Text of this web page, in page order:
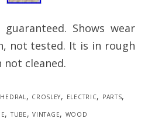
Shows wear
not tested. It is in rough
not cleaned.
, crosley, electric, parts,
, tube,vintage, wood